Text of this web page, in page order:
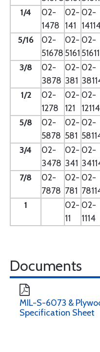
1/4
02-
1478
02-
141
02-
5/16
02-
51678
02-
5161
02-
3/8
02-
3878
02-
381
02-
1/2
02-
1278
02-
121
02-
12114
5/8
02-
5878
02-
581
02-
3/4
02-
3478
02-
341
02-
7/8
02-
7878
02-
781
02-
1
02-
11
02-
1114
Documents
MIL-S-6073 &
Specification Sheet